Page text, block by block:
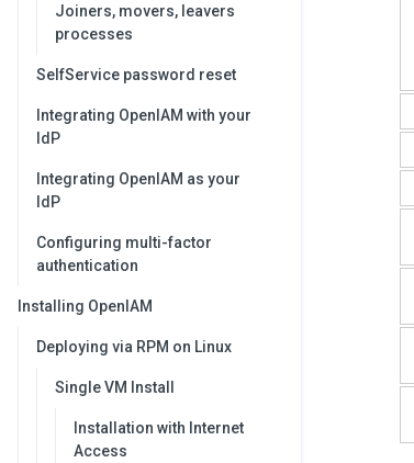
Joiners, movers, leavers
processes
SelfService password reset
Integrating OpenIAM with your
IdP
Integrating OpenIAM as your
IdP
Configuring multi-factor
authentication
Installing OpenIAM
Deploying via RPM on Linux
Single VM Install
Installation with Internet
Access